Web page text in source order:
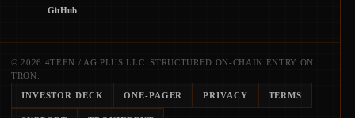
GitHub
© 2026 4TEEN / AG PLUS LLC. STRUCTURED ON-CHAIN ENTRY ON
TRON.
INVESTOR DECK ONE-PAGER PRIVACY TERMS